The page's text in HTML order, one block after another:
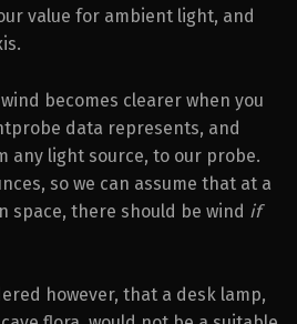
value for ambient light, and
becomes clearer when you
data represents, and
any light source, to our probe.
so we can assume that at a
space, there should be wind if
however, that a desk lamp,